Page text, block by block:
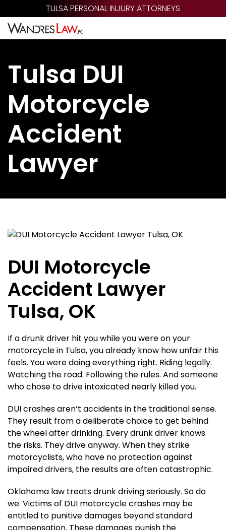
to
main
content
TULSA PERSONAL INJURY ATTORNEYS
Tulsa DUI
Motorcycle
Accident
Lawyer
DUI Motorcycle
Accident Lawyer
Tulsa, OK
If a drunk driver hit you while you were on your
motorcycle in Tulsa, you already know how unfair this
feels. You were doing everything right. Riding legally.
Watching the road. Following the rules. And someone
who chose to drive intoxicated nearly killed you.
DUI crashes aren’t accidents in the traditional sense.
They result from a deliberate choice to get behind
the wheel after drinking. Every drunk driver knows
the risks. They drive anyway. When they strike
motorcyclists, who have no protection against
impaired drivers, the results are often catastrophic.
Oklahoma law treats drunk driving seriously. So do
we. Victims of DUI motorcycle crashes may be
entitled to punitive damages beyond standard